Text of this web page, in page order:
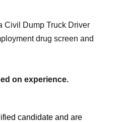
Civil Dump Truck Driver
drug screen and
on experience.
candidate and are